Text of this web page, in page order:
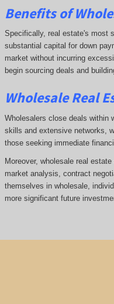
Benefits of
Specifically, real estate's most
substantial capital for down
market without incurring
begin sourcing deals and
Wholesale Real
Wholesalers close deals within
skills and extensive networks,
those seeking immediate
Moreover, wholesale real
market analysis, contract
themselves in wholesale,
more significant future